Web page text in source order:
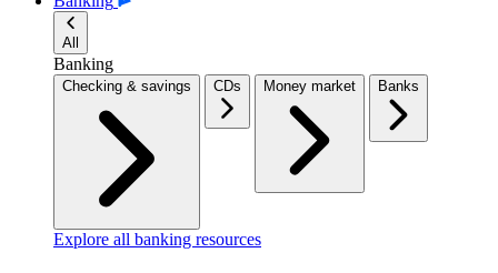
All
Banking
Checking & savings CDs Money market Banks
Explore all banking resources